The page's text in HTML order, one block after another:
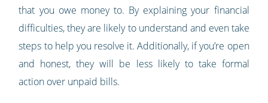
that you owe money to. By explaining your financial
difficulties, they are likely to understand and even take
steps to help you resolve it. Additionally, if you’re open
and honest, they will be less likely to take formal
action over unpaid bills.